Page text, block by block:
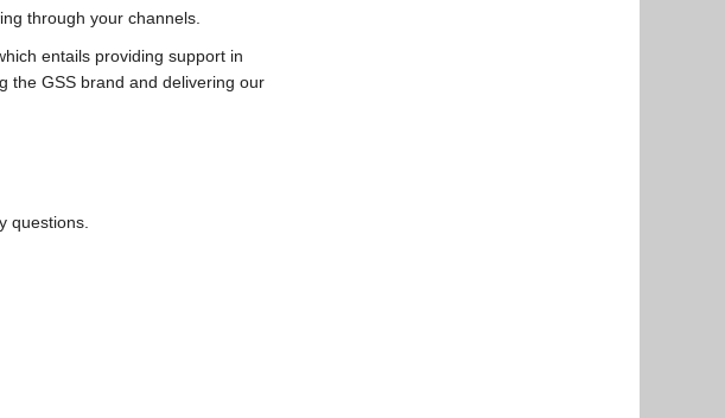
through your channels.
entails providing support in
the GSS brand and delivering our
questions.